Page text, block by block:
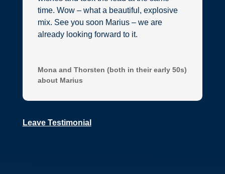
time. Wow – what a beautiful, explosive
mix. See you soon Marius – we are
already looking forward to it.
Mona and Thorsten (both in their early 50s)
about Marius
Leave Testimonial